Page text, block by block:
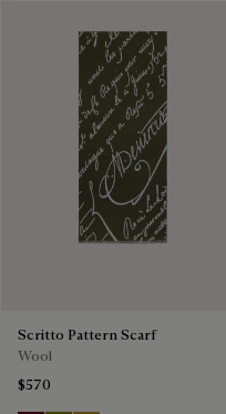
Scritto Pattern Scarf
Wool
$570